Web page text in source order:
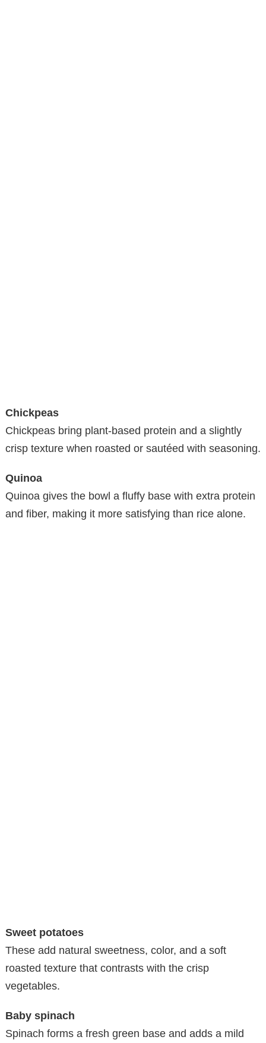
Chickpeas
Chickpeas bring plant-based protein and a slightly
crisp texture when roasted or sautéed with seasoning.
Quinoa
Quinoa gives the bowl a fluffy base with extra protein
and fiber, making it more satisfying than rice alone.
Sweet potatoes
These add natural sweetness, color, and a soft
roasted texture that contrasts with the crisp
vegetables.
Baby spinach
Spinach forms a fresh green base and adds a mild